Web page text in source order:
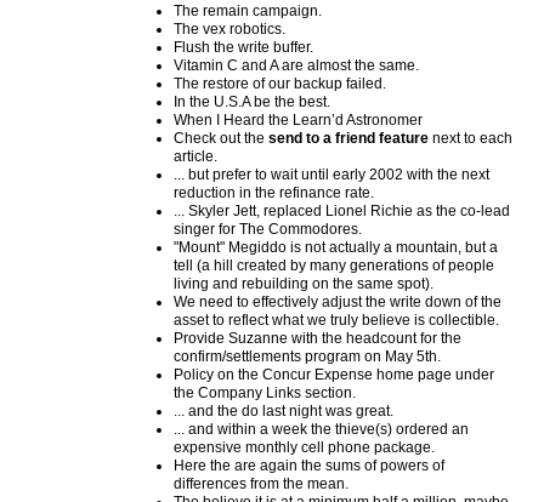
The remain campaign.
The vex robotics.
Flush the write buffer.
Vitamin C and A are almost the same.
The restore of our backup failed.
In the U.S.A be the best.
When I Heard the Learn’d Astronomer
Check out the send to a friend feature next to each
article.
... but prefer to wait until early 2002 with the next
reduction in the refinance rate.
... Skyler Jett, replaced Lionel Richie as the co-lead
singer for The Commodores.
"Mount" Megiddo is not actually a mountain, but a
tell (a hill created by many generations of people
living and rebuilding on the same spot).
We need to effectively adjust the write down of the
asset to reflect what we truly believe is collectible.
Provide Suzanne with the headcount for the
confirm/settlements program on May 5th.
Policy on the Concur Expense home page under
the Company Links section.
... and the do last night was great.
... and within a week the thieve(s) ordered an
expensive monthly cell phone package.
Here the are again the sums of powers of
differences from the mean.